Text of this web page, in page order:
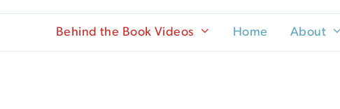
Behind the Book Videos Home About